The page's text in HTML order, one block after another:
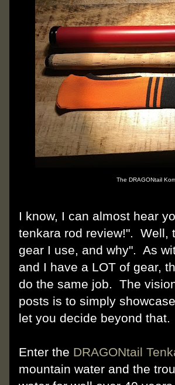
The DRAGONtail
I know, I can almost hear
tenkara rod review!". Well,
gear I use, and why". As
and I have a LOT of gear,
do the same job. The
posts is to simply
let you decide beyond that.
Enter the DRAGONtail
mountain water and the